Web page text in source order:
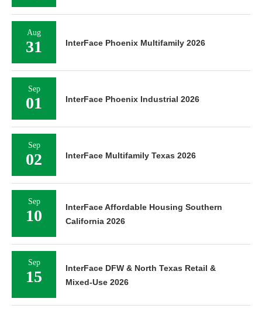
Aug
31 InterFace Phoenix Multifamily 2026
Sep
01 InterFace Phoenix Industrial 2026
Sep
02 InterFace Multifamily Texas 2026
Sep
10
InterFace Affordable Housing Southern
California 2026
Sep
15
InterFace DFW & North Texas Retail &
Mixed-Use 2026